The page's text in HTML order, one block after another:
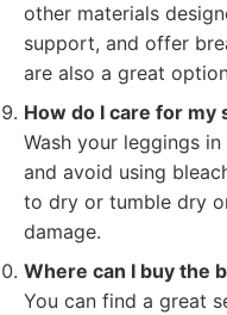
other materials
support, and offer
are also a great
How do I care for my
Wash your leggings
and avoid using
to dry or tumble dry
damage.
Where can I buy the
You can find a great